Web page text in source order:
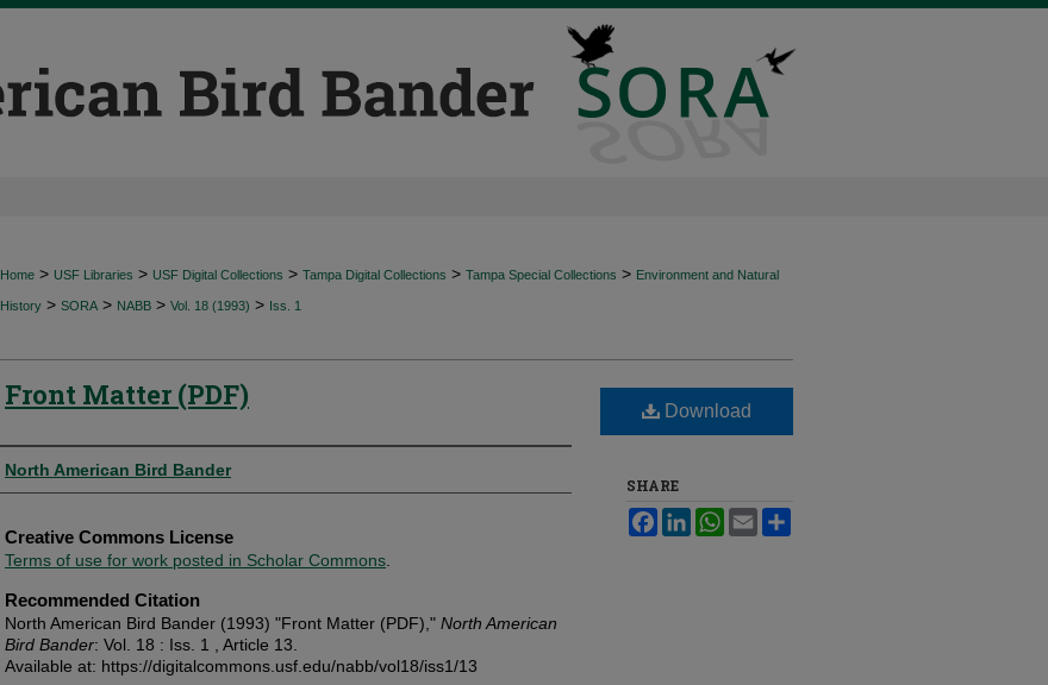
Home > USF Libraries > USF Digital Collections > Tampa Digital Collections > Tampa Special Collections > Environment and Natural
History > SORA > NABB > Vol. 18 (1993) > Iss. 1
Front Matter (PDF)
Authors
North American Bird Bander
Creative Commons License
Terms of use for work posted in Scholar Commons
Recommended Citation
North American Bird Bander (1993) "Front Matter (PDF)," North American
Bird Bander: Vol. 18 : Iss. 1 , Article 13.
Available at: https://digitalcommons.usf.edu/nabb/vol18/iss1/13
Download
SHARE
FacebookLinkedInWhatsApp
Email